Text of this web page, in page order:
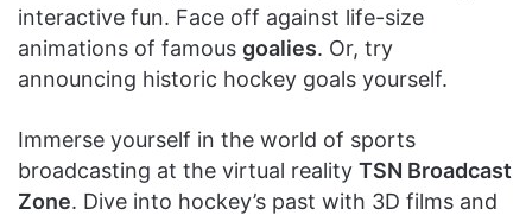
interactive fun. Face off against life-size
animations of famous goalies. Or, try
announcing historic hockey goals yourself.
Immerse yourself in the world of sports
broadcasting at the virtual reality TSN Broadcast
Zone. Dive into hockey’s past with 3D films and